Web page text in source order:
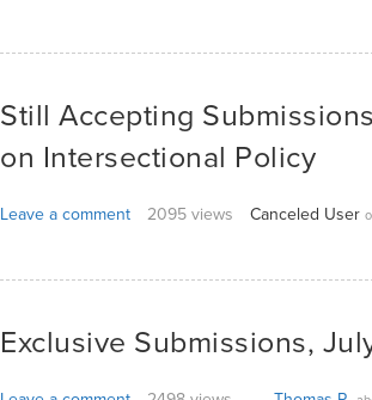
Still Accepting
on Intersectional Policy
Leave a comment 2095 views Canceled User
Exclusive Submissions,